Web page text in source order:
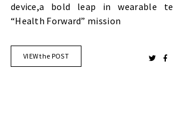
device,a bold leap in wearable
“Health Forward” mission
VIEW the POST